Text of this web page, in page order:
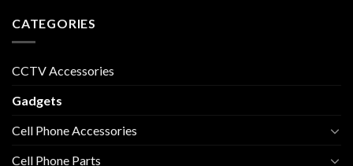
CATEGORIES
CCTV Accessories
Gadgets
Cell Phone Accessories
Cell Phone Parts